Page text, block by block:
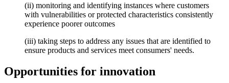
(ii) monitoring and identifying instances where customers
with vulnerabilities or protected characteristics consistently
experience poorer outcomes
(iii) taking steps to address any issues that are identified to
ensure products and services meet consumers' needs.
Opportunities for innovation